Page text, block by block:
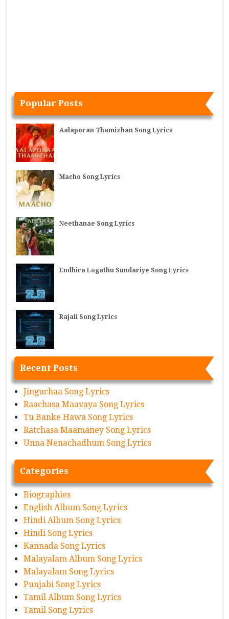
Popular Posts
Aalaporan Thamizhan Song Lyrics
Macho Song Lyrics
Neethanae Song Lyrics
Endhira Logathu Sundariye Song Lyrics
Rajali Song Lyrics
Recent Posts
Jinguchaa Song Lyrics
Raachasa Maavaya Song Lyrics
Tu Banke Hawa Song Lyrics
Ratchasa Maamaney Song Lyrics
Unna Nenachadhum Song Lyrics
Categories
Biographies
English Album Song Lyrics
Hindi Album Song Lyrics
Hindi Song Lyrics
Kannada Song Lyrics
Malayalam Album Song Lyrics
Malayalam Song Lyrics
Punjabi Song Lyrics
Tamil Album Song Lyrics
Tamil Song Lyrics